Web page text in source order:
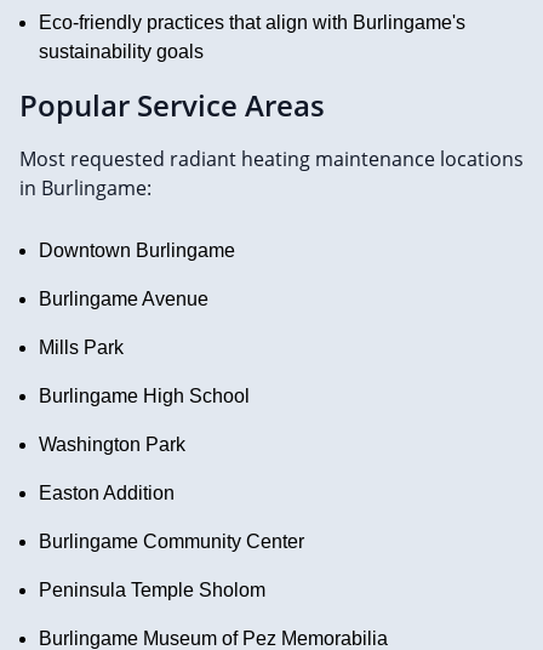
Eco-friendly practices that align with Burlingame's
sustainability goals
Popular Service Areas
Most requested radiant heating maintenance locations
in Burlingame:
Downtown Burlingame
Burlingame Avenue
Mills Park
Burlingame High School
Washington Park
Easton Addition
Burlingame Community Center
Peninsula Temple Sholom
Burlingame Museum of Pez Memorabilia